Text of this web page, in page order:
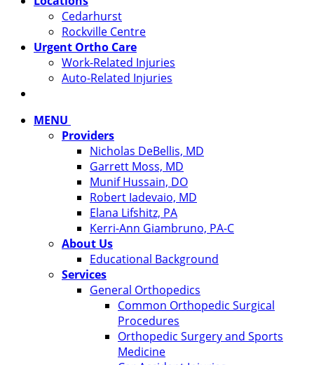
Cedarhurst
Rockville Centre
Urgent Ortho Care
Work-Related Injuries
Auto-Related Injuries
MENU
Providers
Nicholas DeBellis, MD
Garrett Moss, MD
Munif Hussain, DO
Robert Iadevaio, MD
Elana Lifshitz, PA
Kerri-Ann Giambruno, PA-C
About Us
Educational Background
Services
General Orthopedics
Common Orthopedic Surgical
Procedures
Orthopedic Surgery and Sports
Medicine